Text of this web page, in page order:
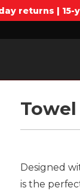
returns |
Designed
is the